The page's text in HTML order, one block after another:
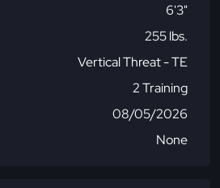
6'3"
255 lbs.
Vertical Threat - TE
2 Training
08/05/2026
None